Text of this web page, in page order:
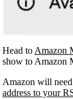
Head to Amazon
show to Amazon
Amazon will
address to your